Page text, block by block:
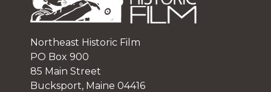
Northeast Historic Film
PO Box 900
85 Main Street
Bucksport, Maine 04416